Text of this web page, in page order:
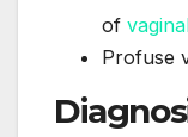
of
Profuse